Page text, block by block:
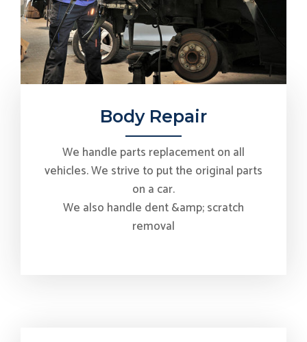
Body Repair
We handle parts replacement on all
vehicles. We strive to put the original parts
on a car.
We also handle dent &amp; scratch
removal